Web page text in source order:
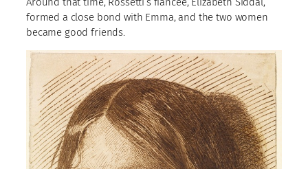
formed a close bond with Emma, and the two women
became good friends.